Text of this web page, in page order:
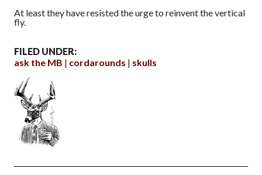
At least they have resisted the urge to reinvent the vertical
fly.
FILED UNDER:
ask the MB
cordarounds skulls